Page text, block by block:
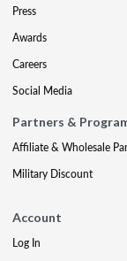
Press
Awards
Careers
Social Media
Partners &
Affiliate & Wholesale
Military Discount
Account
Log In